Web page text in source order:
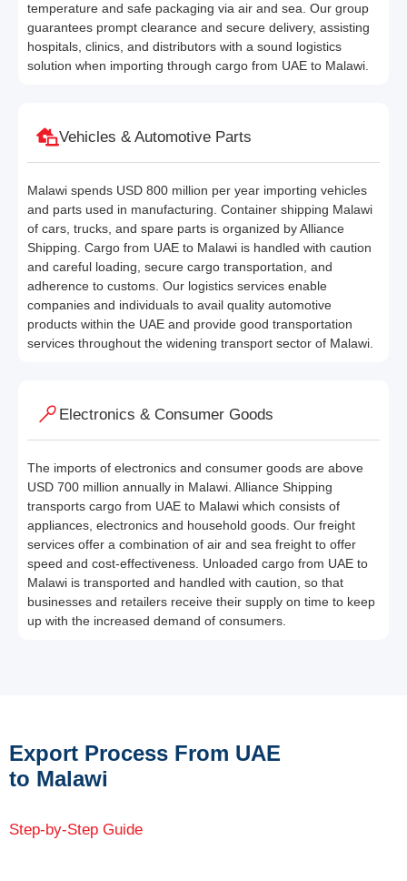
temperature and safe packaging via air and sea. Our group
guarantees prompt clearance and secure delivery, assisting
hospitals, clinics, and distributors with a sound logistics
solution when importing through cargo from UAE to Malawi.
Vehicles & Automotive Parts
Malawi spends USD 800 million per year importing vehicles
and parts used in manufacturing. Container shipping Malawi
of cars, trucks, and spare parts is organized by Alliance
Shipping. Cargo from UAE to Malawi is handled with caution
and careful loading, secure cargo transportation, and
adherence to customs. Our logistics services enable
companies and individuals to avail quality automotive
products within the UAE and provide good transportation
services throughout the widening transport sector of Malawi.
Electronics & Consumer Goods
The imports of electronics and consumer goods are above
USD 700 million annually in Malawi. Alliance Shipping
transports cargo from UAE to Malawi which consists of
appliances, electronics and household goods. Our freight
services offer a combination of air and sea freight to offer
speed and cost-effectiveness. Unloaded cargo from UAE to
Malawi is transported and handled with caution, so that
businesses and retailers receive their supply on time to keep
up with the increased demand of consumers.
Export Process From UAE
to Malawi
Step-by-Step Guide